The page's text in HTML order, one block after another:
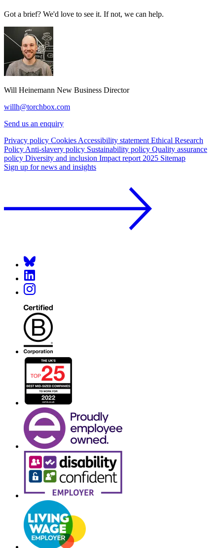
Got a brief? We'd love to see it. If not, we can help.
Will Heinemann New Business Director
willh@torchbox.com
Send us an enquiry
Privacy policy Cookies Accessibility statement Ethical Research
Policy Anti-slavery policy Sustainability policy Quality assurance
policy Diversity and inclusion Impact report 2025 Sitemap
Sign up for news and insights